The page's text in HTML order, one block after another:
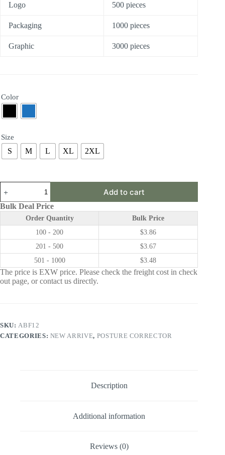
Logo 500 pieces
Packaging 1000 pieces
Graphic 3000 pieces
Color
Size
S M L XL 2XL
Posture
Corrector
Add to cart
Bulk Deal Price
Order Quantity
Bulk Price
100 - 200
$3.86
201 - 500
$3.67
501 - 1000
$3.48
The price is EXW price. Please check the freight cost in check
out page, or contact us directly.
SKU:ABF12
CATEGORIES: NEW ARRIVE, POSTURE CORRECTOR
Description
Additional information
Reviews (0)